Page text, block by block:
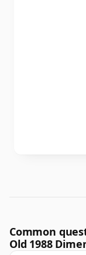
Common
Old 1988